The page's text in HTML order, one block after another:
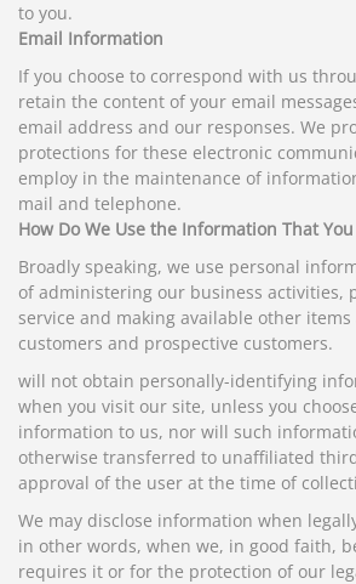
to you.
Email Information
If you choose to correspond with us
retain the content of your email
email address and our responses. We
protections for these electronic
employ in the maintenance of
mail and telephone.
How Do We Use the Information That
Broadly speaking, we use personal
of administering our business activities,
service and making available other
customers and prospective customers.
will not obtain personally-identifying
when you visit our site, unless you
information to us, nor will such
otherwise transferred to unaffiliated
approval of the user at the time of
We may disclose information when
in other words, when we, in good faith,
requires it or for the protection of our